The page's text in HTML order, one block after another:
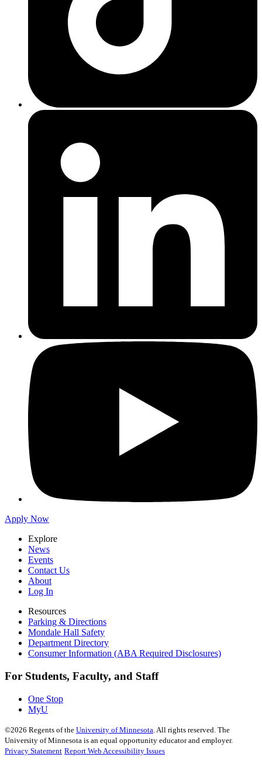
Apply Now
Explore
News
Events
Contact Us
About
Log In
Resources
Parking & Directions
Mondale Hall Safety
Department Directory
Consumer Information (ABA Required Disclosures)
For Students, Faculty, and Staff
One Stop
MyU
©2026 Regents of the University of Minnesota . All rights reserved. The
University of Minnesota is an equal opportunity educator and employer.
Privacy Statement Report Web Accessibility Issues